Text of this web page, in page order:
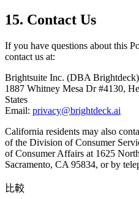
15. Contact Us
If you have questions about this
contact us at:
Brightsuite Inc. (DBA Brightdeck)
1887 Whitney Mesa Dr #4130,
States
Email: privacy@brightdeck.ai
California residents may also
of the Division of Consumer
of Consumer Affairs at 1625
Sacramento, CA 95834, or by
比較